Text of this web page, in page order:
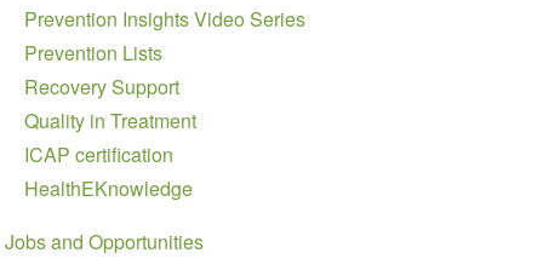
Prevention Insights Video Series
Prevention Lists
Recovery Support
Quality in Treatment
ICAP certification
HealthEKnowledge
Jobs and Opportunities